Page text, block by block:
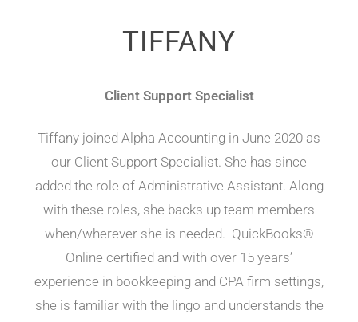
TIFFANY
Client Support Specialist
Tiffany joined Alpha Accounting in June 2020 as
our Client Support Specialist. She has since
added the role of Administrative Assistant. Along
with these roles, she backs up team members
when/wherever she is needed. QuickBooks®
Online certified and with over 15 years’
experience in bookkeeping and CPA firm settings,
she is familiar with the lingo and understands the